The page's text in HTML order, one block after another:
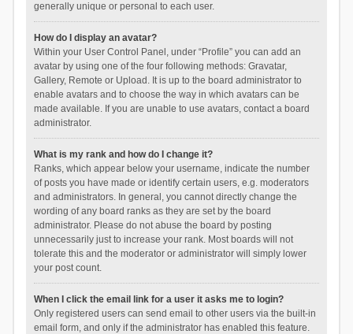
generally unique or personal to each user.
How do I display an avatar?
Within your User Control Panel, under “Profile” you can add an
avatar by using one of the four following methods: Gravatar,
Gallery, Remote or Upload. It is up to the board administrator to
enable avatars and to choose the way in which avatars can be
made available. If you are unable to use avatars, contact a board
administrator.
What is my rank and how do I change it?
Ranks, which appear below your username, indicate the number
of posts you have made or identify certain users, e.g. moderators
and administrators. In general, you cannot directly change the
wording of any board ranks as they are set by the board
administrator. Please do not abuse the board by posting
unnecessarily just to increase your rank. Most boards will not
tolerate this and the moderator or administrator will simply lower
your post count.
When I click the email link for a user it asks me to login?
Only registered users can send email to other users via the built-in
email form, and only if the administrator has enabled this feature.